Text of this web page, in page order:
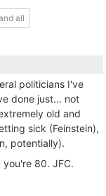
all
politicians I've
done just... not
old and
sick (Feinstein),
potentially).
80. JFC.